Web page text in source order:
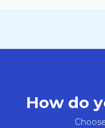
How do